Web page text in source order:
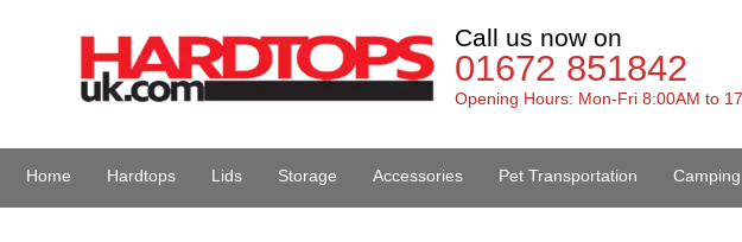
Call us now on
01672 851842
Opening Hours: Mon-Fri 8:00AM to
Home Hardtops Lids Storage Accessories Pet Transportation Camping